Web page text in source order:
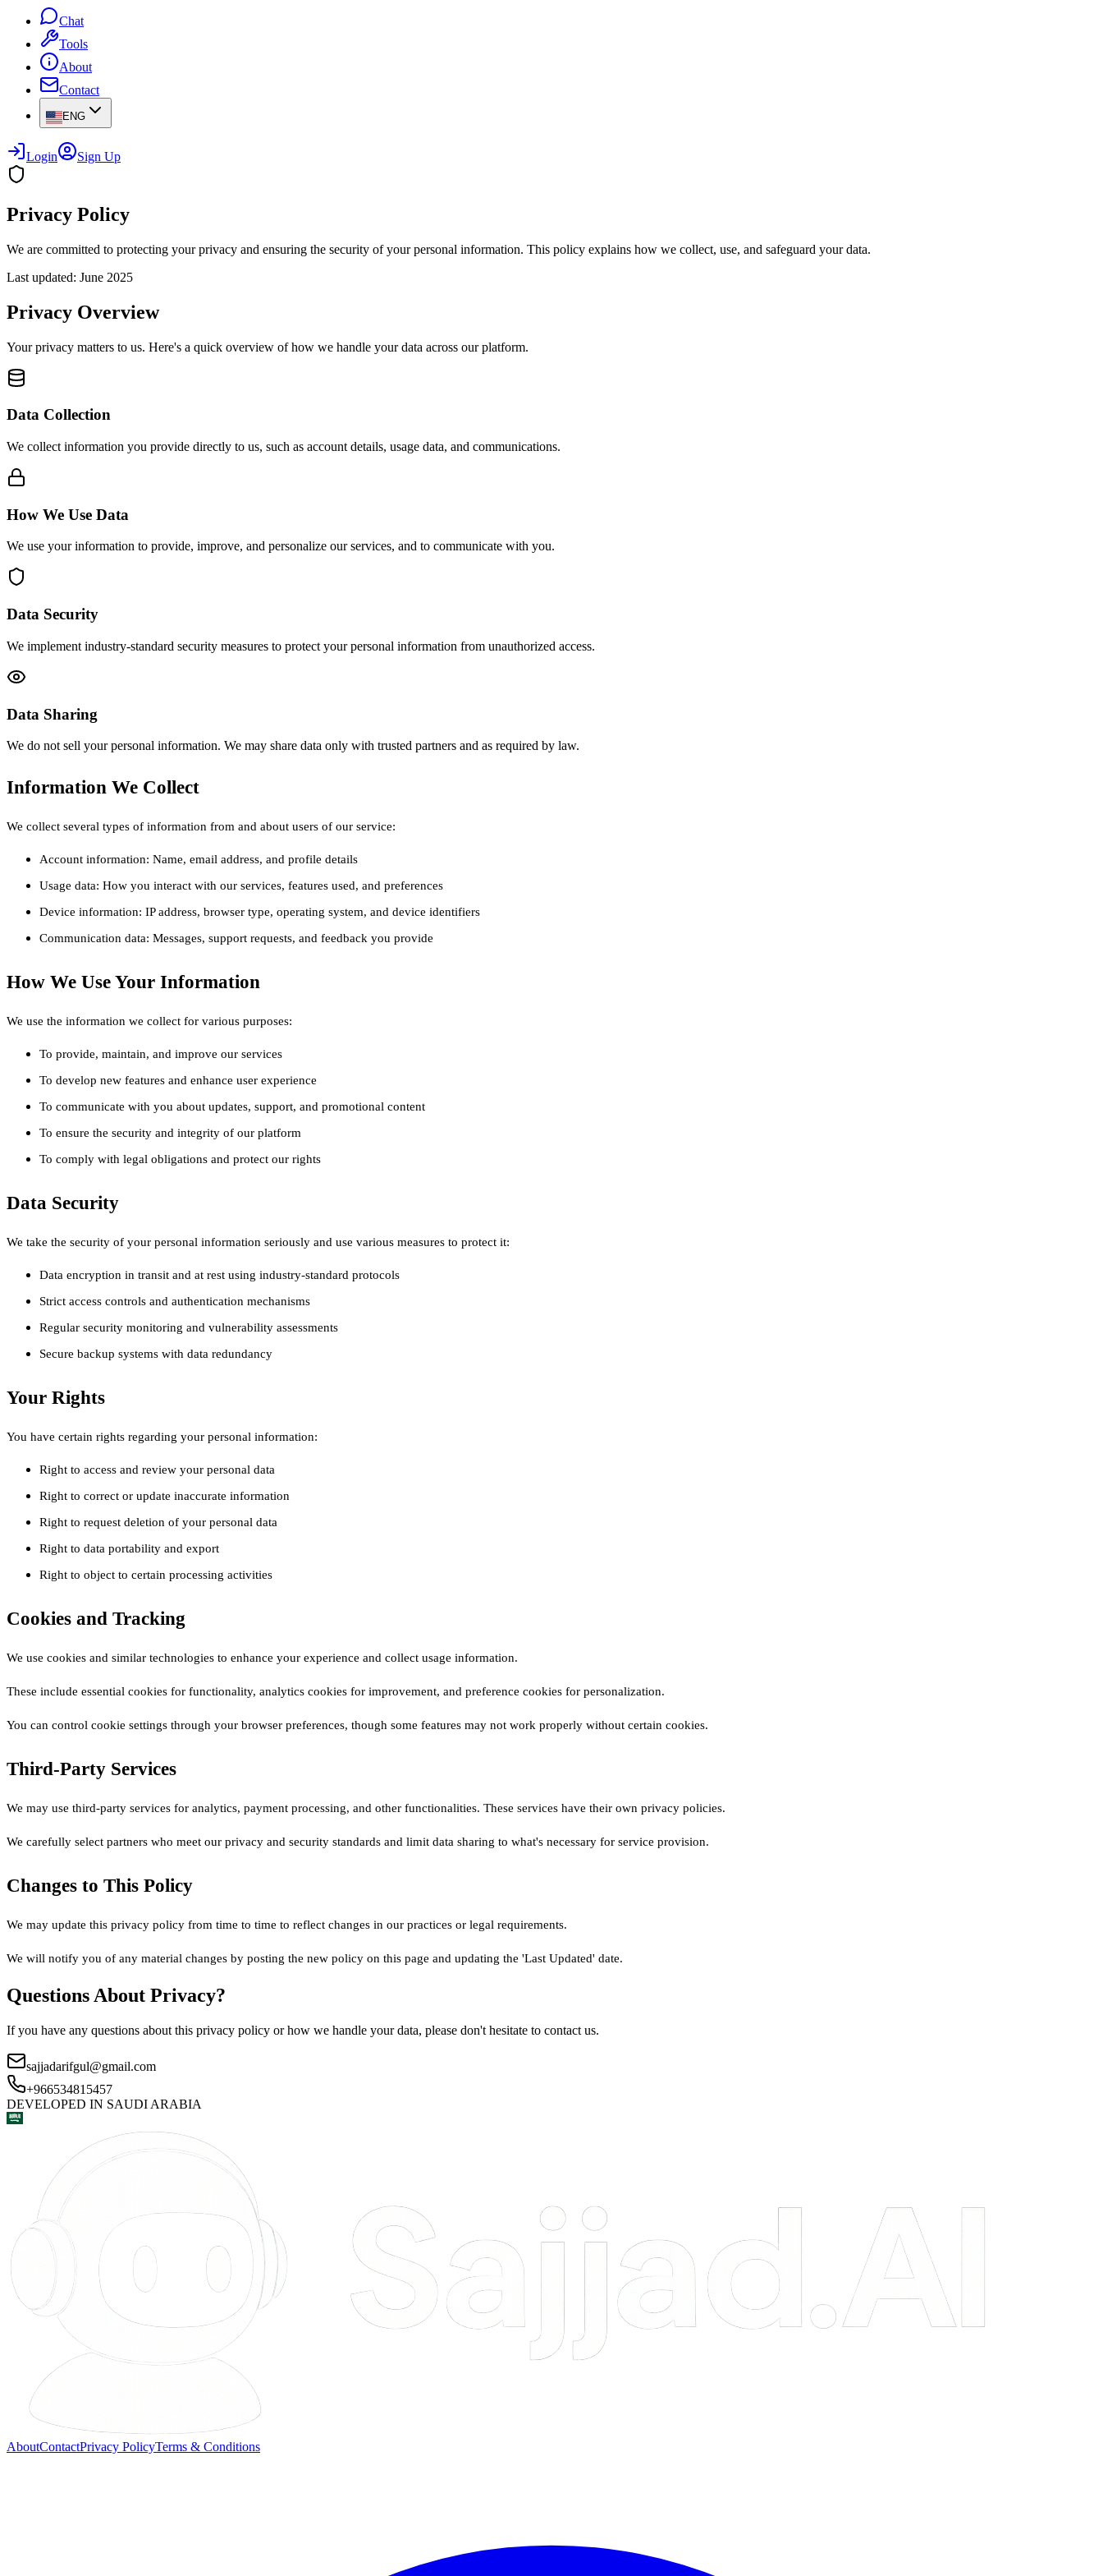
Chat
Tools
About
Contact
ENG
Login Sign Up
Privacy Policy
We are committed to protecting your privacy and ensuring the security of your personal information. This policy explains how we collect, use, and safeguard your data.
Last updated: June 2025
Privacy Overview
Your privacy matters to us. Here's a quick overview of how we handle your data across our platform.
Data Collection
We collect information you provide directly to us, such as account details, usage data, and communications.
How We Use Data
We use your information to provide, improve, and personalize our services, and to communicate with you.
Data Security
We implement industry-standard security measures to protect your personal information from unauthorized access.
Data Sharing
We do not sell your personal information. We may share data only with trusted partners and as required by law.
Information We Collect
We collect several types of information from and about users of our service:
Account information: Name, email address, and profile details
Usage data: How you interact with our services, features used, and preferences
Device information: IP address, browser type, operating system, and device identifiers
Communication data: Messages, support requests, and feedback you provide
How We Use Your Information
We use the information we collect for various purposes:
To provide, maintain, and improve our services
To develop new features and enhance user experience
To communicate with you about updates, support, and promotional content
To ensure the security and integrity of our platform
To comply with legal obligations and protect our rights
Data Security
We take the security of your personal information seriously and use various measures to protect it:
Data encryption in transit and at rest using industry-standard protocols
Strict access controls and authentication mechanisms
Regular security monitoring and vulnerability assessments
Secure backup systems with data redundancy
Your Rights
You have certain rights regarding your personal information:
Right to access and review your personal data
Right to correct or update inaccurate information
Right to request deletion of your personal data
Right to data portability and export
Right to object to certain processing activities
Cookies and Tracking
We use cookies and similar technologies to enhance your experience and collect usage information.
These include essential cookies for functionality, analytics cookies for improvement, and preference cookies for personalization.
You can control cookie settings through your browser preferences, though some features may not work properly without certain cookies.
Third-Party Services
We may use third-party services for analytics, payment processing, and other functionalities. These services have their own privacy policies.
We carefully select partners who meet our privacy and security standards and limit data sharing to what's necessary for service provision.
Changes to This Policy
We may update this privacy policy from time to time to reflect changes in our practices or legal requirements.
We will notify you of any material changes by posting the new policy on this page and updating the 'Last Updated' date.
Questions About Privacy?
If you have any questions about this privacy policy or how we handle your data, please don't hesitate to contact us.
sajjadarifgul@gmail.com
+966534815457
DEVELOPED IN SAUDI ARABIA
AboutContactPrivacy PolicyTerms & Conditions